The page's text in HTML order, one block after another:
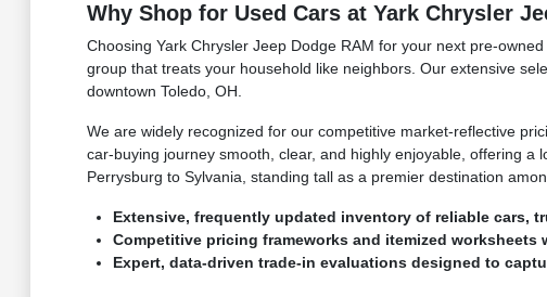
Why Shop for Used Cars at Yark Chrysler
Choosing Yark Chrysler Jeep Dodge RAM for your next pre-
group that treats your household like neighbors. Our extensive
downtown Toledo, OH.
We are widely recognized for our competitive market-reflective
car-buying journey smooth, clear, and highly enjoyable, offering
Perrysburg to Sylvania, standing tall as a premier destination
Extensive, frequently updated inventory of reliable cars,
Competitive pricing frameworks and itemized
Expert, data-driven trade-in evaluations designed to